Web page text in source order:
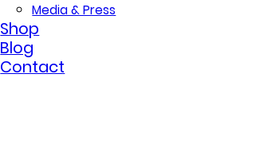
Media & Press
Shop
Blog
Contact